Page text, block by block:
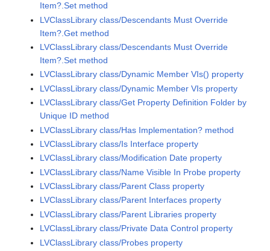
Item?.Set method
LVClassLibrary class/Descendants Must Override
Item?.Get method
LVClassLibrary class/Descendants Must Override
Item?.Set method
LVClassLibrary class/Dynamic Member VIs() property
LVClassLibrary class/Dynamic Member VIs property
LVClassLibrary class/Get Property Definition Folder by
Unique ID method
LVClassLibrary class/Has Implementation? method
LVClassLibrary class/Is Interface property
LVClassLibrary class/Modification Date property
LVClassLibrary class/Name Visible In Probe property
LVClassLibrary class/Parent Class property
LVClassLibrary class/Parent Interfaces property
LVClassLibrary class/Parent Libraries property
LVClassLibrary class/Private Data Control property
LVClassLibrary class/Probes property